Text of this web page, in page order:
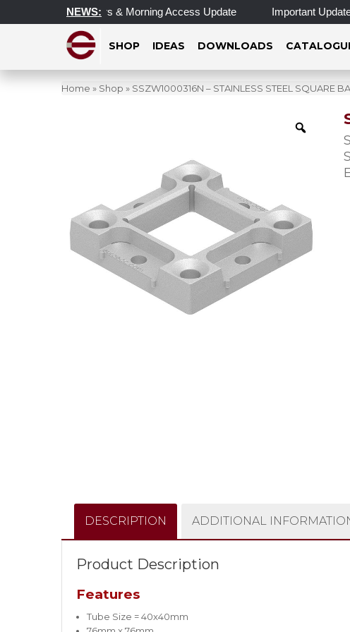
NEWS:
Operating Hours & Morning Access Update Important Update
SHOP IDEAS DOWNLOADS
Home » Shop » SSZW1000316N – STAINLESS STEEL SQUARE
DESCRIPTION ADDITIONAL
Product Description
Features
Tube Size = 40x40mm